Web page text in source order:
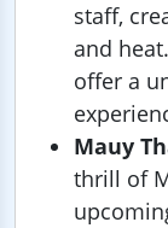
staff,
and
offer a
Mauy
thrill of